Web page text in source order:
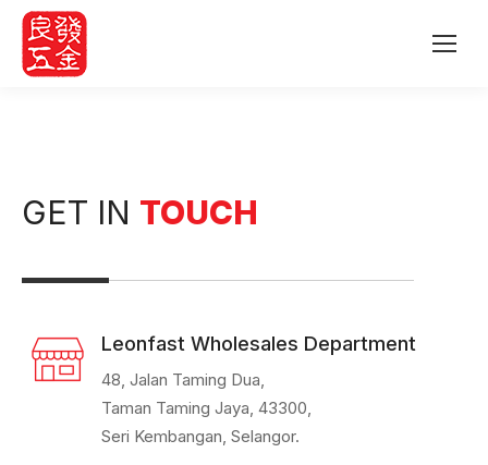
GET IN TOUCH
Leonfast Wholesales Department
48, Jalan Taming Dua,
Taman Taming Jaya, 43300,
Seri Kembangan, Selangor.